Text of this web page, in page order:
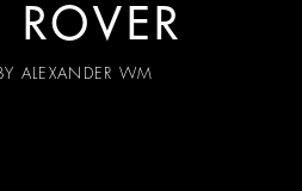
ALEXANDER WM